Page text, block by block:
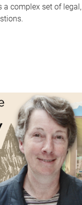
a complex set of